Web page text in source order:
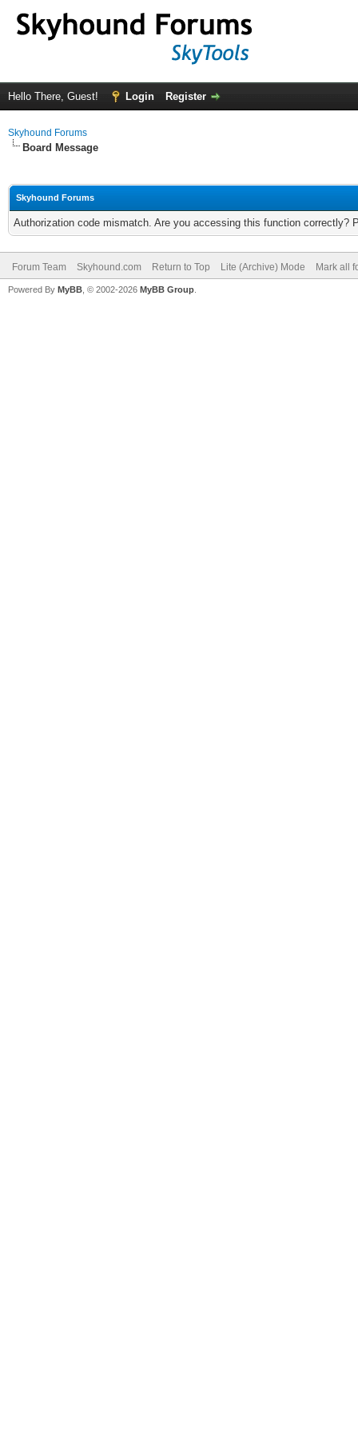
Hello There, Guest! Login Register
Skyhound Forums
Board Message
Skyhound Forums
Authorization code mismatch. Are you accessing this function correctly?
Forum Team Skyhound.com Return to Top Lite (Archive) Mode Mark all
Powered By MyBB , © 2002-2026 MyBB Group